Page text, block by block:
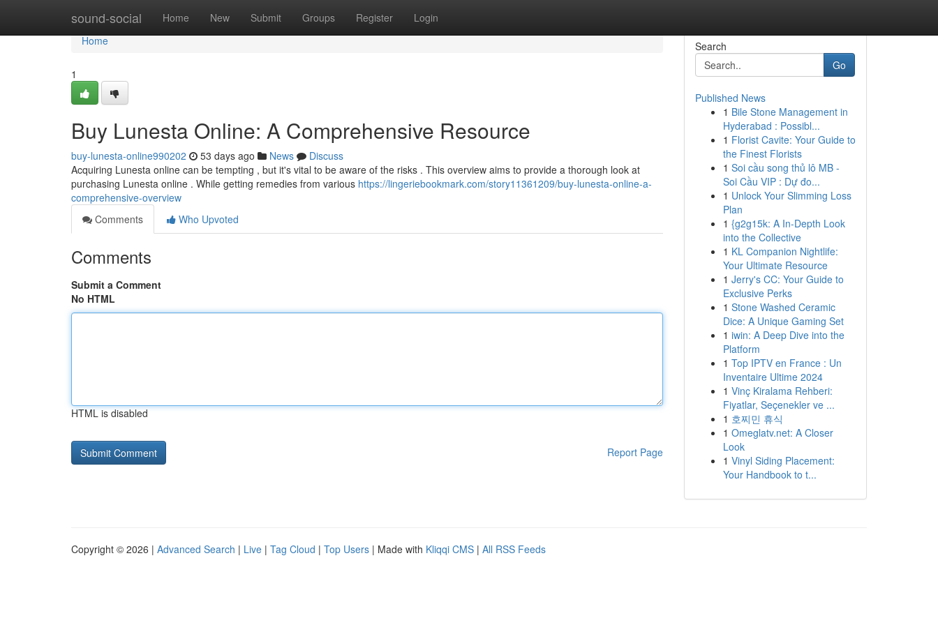
sound-social Home New Submit Groups Register Login
Home
Home
1
Buy Lunesta Online: A Comprehensive Resource
buy-lunesta-online990202 53 days ago News
Discuss
Acquiring Lunesta online can be tempting , but it's vital to be aware of the risks . This overview aims to provide a thorough look at
purchasing Lunesta online . While getting remedies from various https://lingeriebookmark.com/story11361209/buy-lunesta-online-a-
comprehensive-overview
Comments
Who Upvoted
Comments
Submit a Comment
No HTML
HTML is disabled
Report Page
Search
Go
Published News
1 Bile Stone Management in
Hyderabad : Possibl...
1 Florist Cavite: Your Guide to
the Finest Florists
1 Soi cầu song thủ lô MB -
Soi Cầu VIP : Dự đo...
1 Unlock Your Slimming Loss
Plan
1 {g2g15k: A In-Depth Look
into the Collective
1 KL Companion Nightlife:
Your Ultimate Resource
1 Jerry's CC: Your Guide to
Exclusive Perks
1 Stone Washed Ceramic
Dice: A Unique Gaming Set
1 iwin: A Deep Dive into the
Platform
1 Top IPTV en France : Un
Inventaire Ultime 2024
1 Vinç Kiralama Rehberi:
Fiyatlar, Seçenekler ve ...
1 호찌민 휴식
1 Omeglatv.net: A Closer
Look
1 Vinyl Siding Placement:
Your Handbook to t...
Copyright © 2026 | Advanced Search | Live | Tag Cloud | Top Users | Made with Kliqqi CMS | All RSS Feeds